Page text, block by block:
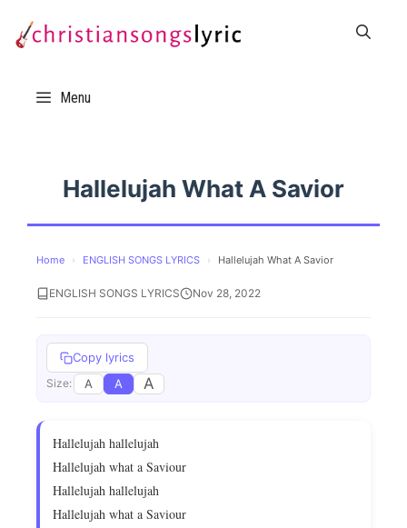
Menu
Hallelujah What A Savior
Home › ENGLISH SONGS LYRICS › Hallelujah What A Savior
ENGLISH SONGS LYRICS Nov 28, 2022
Copy lyrics
Size: A A A
Hallelujah hallelujah
Hallelujah what a Saviour
Hallelujah hallelujah
Hallelujah what a Saviour